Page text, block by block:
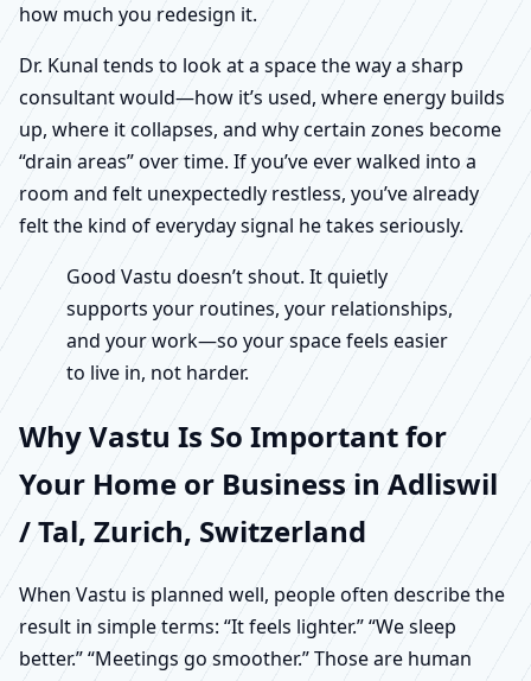
how much you redesign it.
Dr. Kunal tends to look at a space the way a sharp
consultant would—how it’s used, where energy builds
up, where it collapses, and why certain zones become
“drain areas” over time. If you’ve ever walked into a
room and felt unexpectedly restless, you’ve already
felt the kind of everyday signal he takes seriously.
Good Vastu doesn’t shout. It quietly
supports your routines, your relationships,
and your work—so your space feels easier
to live in, not harder.
Why Vastu Is So Important for
Your Home or Business in Adliswil
/ Tal, Zurich, Switzerland
When Vastu is planned well, people often describe the
result in simple terms: “It feels lighter.” “We sleep
better.” “Meetings go smoother.” Those are human